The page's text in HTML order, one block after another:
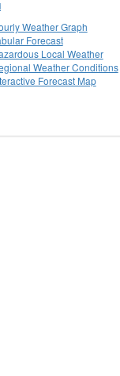
Weather Graph
Forecast
Local Weather
Weather Conditions
Forecast Map